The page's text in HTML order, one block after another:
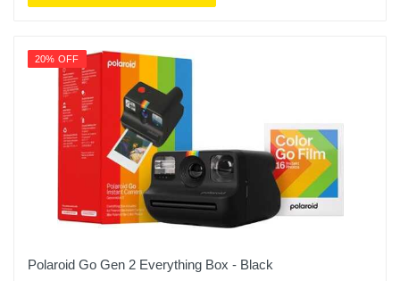
20% OFF
Polaroid Go Gen 2 Everything Box - Black